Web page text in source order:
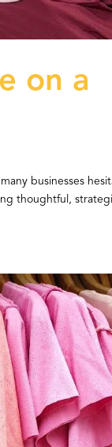
on a
businesses
thoughtful,